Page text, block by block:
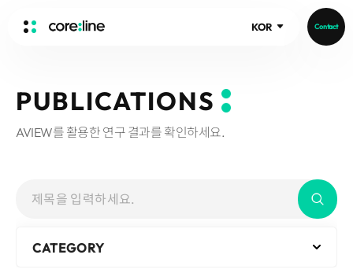
KOR Contact
ABOUT
Intro
People
Video
aview LCS Plus
aview COPD
PUBLICATIONS
AVIEW를 활용한 연구 결과를 확인하세요.
CATEGORY